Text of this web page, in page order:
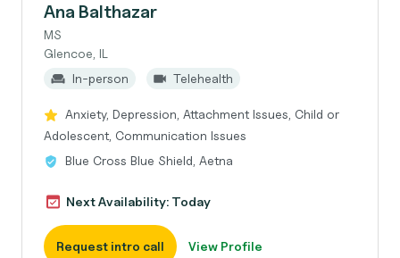
Ana Balthazar
MS
Glencoe, IL
In-person
Telehealth
Anxiety, Depression, Attachment Issues, Child or
Adolescent, Communication Issues
Blue Cross Blue Shield, Aetna
Next Availability: Today
Request intro call View Profile